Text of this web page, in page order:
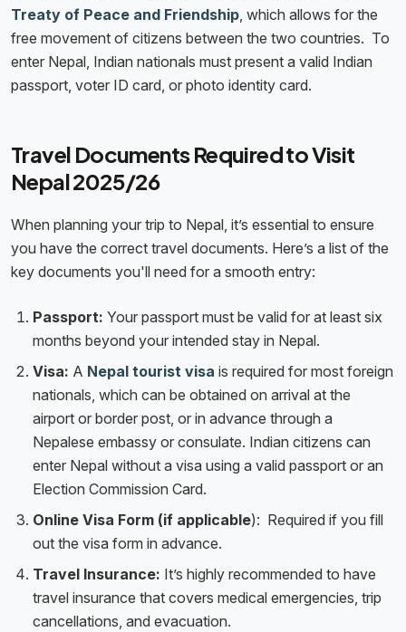
Treaty of Peace and Friendship, which allows for the
free movement of citizens between the two countries. To
enter Nepal, Indian nationals must present a valid Indian
passport, voter ID card, or photo identity card.
Travel Documents Required to Visit
Nepal 2025/26
When planning your trip to Nepal, it’s essential to ensure
you have the correct travel documents. Here’s a list of the
key documents you'll need for a smooth entry:
Passport: Your passport must be valid for at least six
months beyond your intended stay in Nepal.
Visa: A Nepal tourist visa is required for most foreign
nationals, which can be obtained on arrival at the
airport or border post, or in advance through a
Nepalese embassy or consulate. Indian citizens can
enter Nepal without a visa using a valid passport or an
Election Commission Card.
Online Visa Form (if applicable): Required if you fill
out the visa form in advance.
Travel Insurance: It’s highly recommended to have
travel insurance that covers medical emergencies, trip
cancellations, and evacuation.